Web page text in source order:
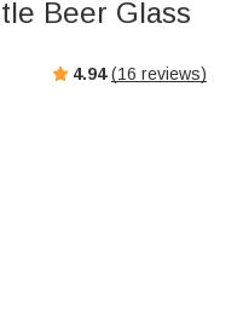
Beer Glass
4.94 (16 reviews)